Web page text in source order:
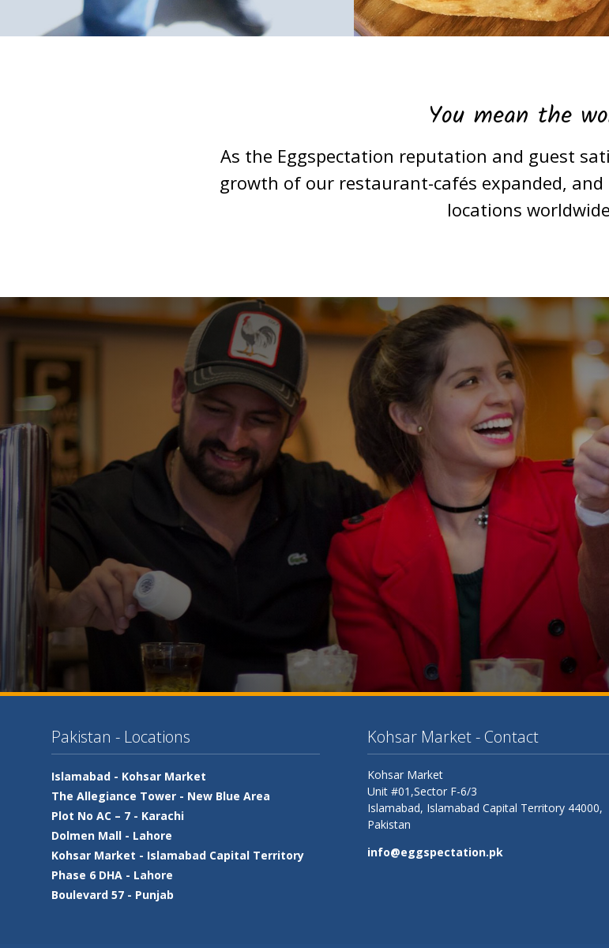
You mean the
As the Eggspectation reputation and guest
growth of our restaurant-cafés expanded,
locations
Pakistan - Locations
Islamabad - Kohsar Market
The Allegiance Tower - New Blue Area
Plot No AC – 7 - Karachi
Dolmen Mall - Lahore
Kohsar Market - Islamabad Capital Territory
Phase 6 DHA - Lahore
Boulevard 57 - Punjab
Kohsar Market - Contact
Kohsar Market
Unit #01,Sector F-6/3
Islamabad, Islamabad Capital Territory 44000,
Pakistan
info@eggspectation.pk